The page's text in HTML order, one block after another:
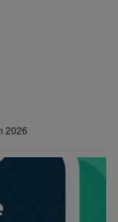
2026